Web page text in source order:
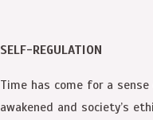
SELF-REGULATION
Time has come for a
awakened and society’s